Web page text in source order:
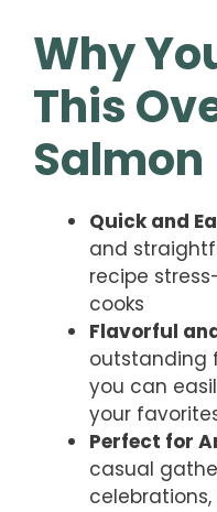
Why
This
Salmon
Quick and
and
recipe
cooks
Flavorful
outstanding
you can
your
Perfect for
casual